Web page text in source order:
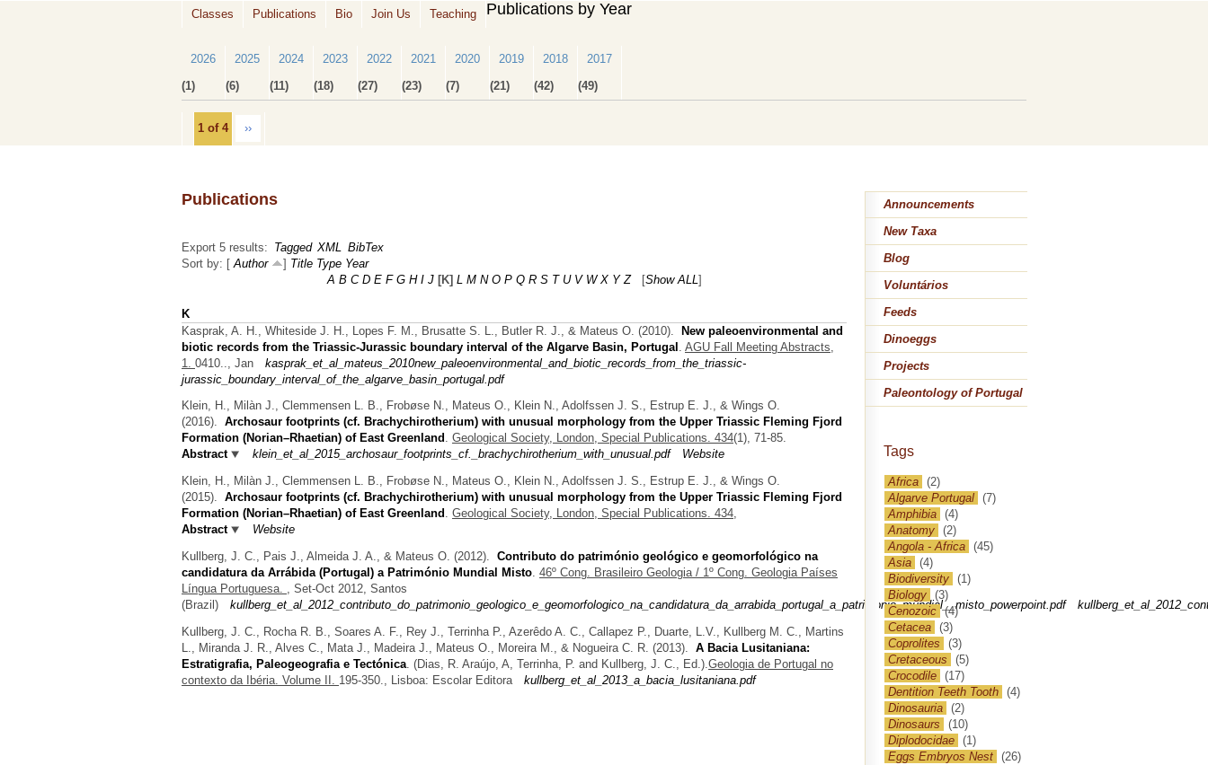
Classes Publications Bio Join Us Teaching Publications by Year
2026
(1)
2025
(6)
2024
(11)
2023
(18)
2022
(27)
2021
(23)
2020
(7)
2019
(21)
2018
(42)
2017
(49)
1 of 4 ››
Publications
Export 5 results: Tagged XML BibTex
Sort by: [Author ] Title Type Year
A B C D E F G H I J [K] L M N O P Q R S T U V W X Y Z[Show ALL]
K
Kasprak, A. H., Whiteside J. H., Lopes F. M., Brusatte S. L., Butler R. J., & Mateus O. (2010).
New paleoenvironmental and
biotic records from the Triassic-Jurassic boundary interval of the Algarve Basin, Portugal
AGU Fall Meeting Abstracts,
1. 0410.., Jan
kasprak_et_al_mateus_2010new_paleoenvironmental_and_biotic_records_from_the_triassic-
jurassic_boundary_interval_of_the_algarve_basin_portugal.pdf
Klein, H., Milàn J., Clemmensen L. B., Frobøse N., Mateus O., Klein N., Adolfssen J. S., Estrup E. J., & Wings O.
(2016). Archosaur footprints (cf. Brachychirotherium) with unusual morphology from the Upper Triassic Fleming Fjord
Formation (Norian–Rhaetian) of East Greenland . Geological Society, London, Special Publications. 434(1), 71-85.
Abstract
klein_et_al_2015_archosaur_footprints_cf._brachychirotherium_with_unusual.pdf
Website
Klein, H., Milàn J., Clemmensen L. B., Frobøse N., Mateus O., Klein N., Adolfssen J. S., Estrup E. J., & Wings O.
(2015). Archosaur footprints (cf. Brachychirotherium) with unusual morphology from the Upper Triassic Fleming Fjord
Formation (Norian–Rhaetian) of East Greenland . Geological Society, London, Special Publications. 434,
Abstract
Website
Kullberg, J. C., Pais J., Almeida J. A., & Mateus O. (2012). Contributo do património geológico e geomorfológico na
candidatura da Arrábida (Portugal) a Património Mundial Misto 46º Cong. Brasileiro Geologia / 1º Cong. Geologia Países
Língua Portuguesa.
, Set-Oct 2012, Santos
(Brazil)
kullberg_et_al_2012_contributo_do_patrimonio_geologico_e_geomorfologico_na_candidatura_da_arrabida_portugal_a_patrimonio_mundial__misto_powerpoint.pdf
Kullberg, J. C., Rocha R. B., Soares A. F., Rey J., Terrinha P., Azerêdo A. C., Callapez P., Duarte, L.V., Kullberg M. C., Martins
L., Miranda J. R., Alves C., Mata J., Madeira J., Mateus O., Moreira M., & Nogueira C. R. (2013). A Bacia Lusitaniana:
Estratigrafia, Paleogeografia e Tectónica (Dias, R. Araújo, A, Terrinha, P. and Kullberg, J. C. , Ed.). Geologia de Portugal no
contexto da Ibéria. Volume II. 195-350., Lisboa: Escolar Editora kullberg_et_al_2013_a_bacia_lusitaniana.pdf
Announcements
New Taxa
Blog
Voluntários
Feeds
Dinoeggs
Projects
Paleontology of Portugal
Tags
Africa (2)
Algarve Portugal (7)
Amphibia (4)
Anatomy (2)
Angola - Africa (45)
Asia (4)
Biodiversity (1)
Biology (3)
Cenozoic (4)
Cetacea (3)
Coprolites
(3)
Cretaceous
(5)
Crocodile (17)
Dentition Teeth Tooth (4)
Dinosauria (2)
Dinosaurs
(10)
Diplodocidae (1)
Eggs Embryos Nest (26)